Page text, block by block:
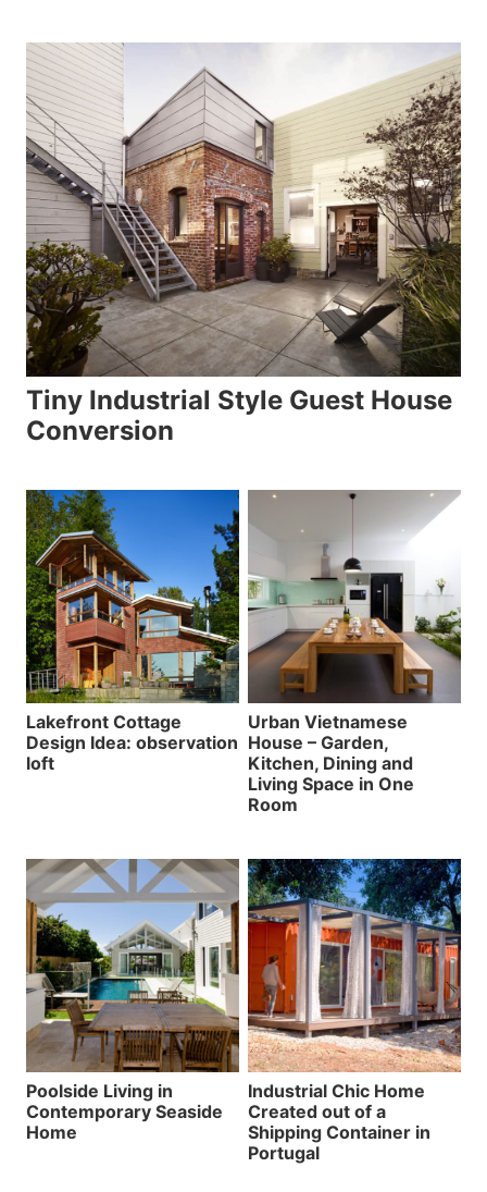
Tiny Industrial Style Guest House
Conversion
Lakefront Cottage
Design Idea: observation
loft
Urban Vietnamese
House – Garden,
Kitchen, Dining and
Living Space in One
Room
Poolside Living in
Contemporary Seaside
Home
Industrial Chic Home
Created out of a
Shipping Container in
Portugal